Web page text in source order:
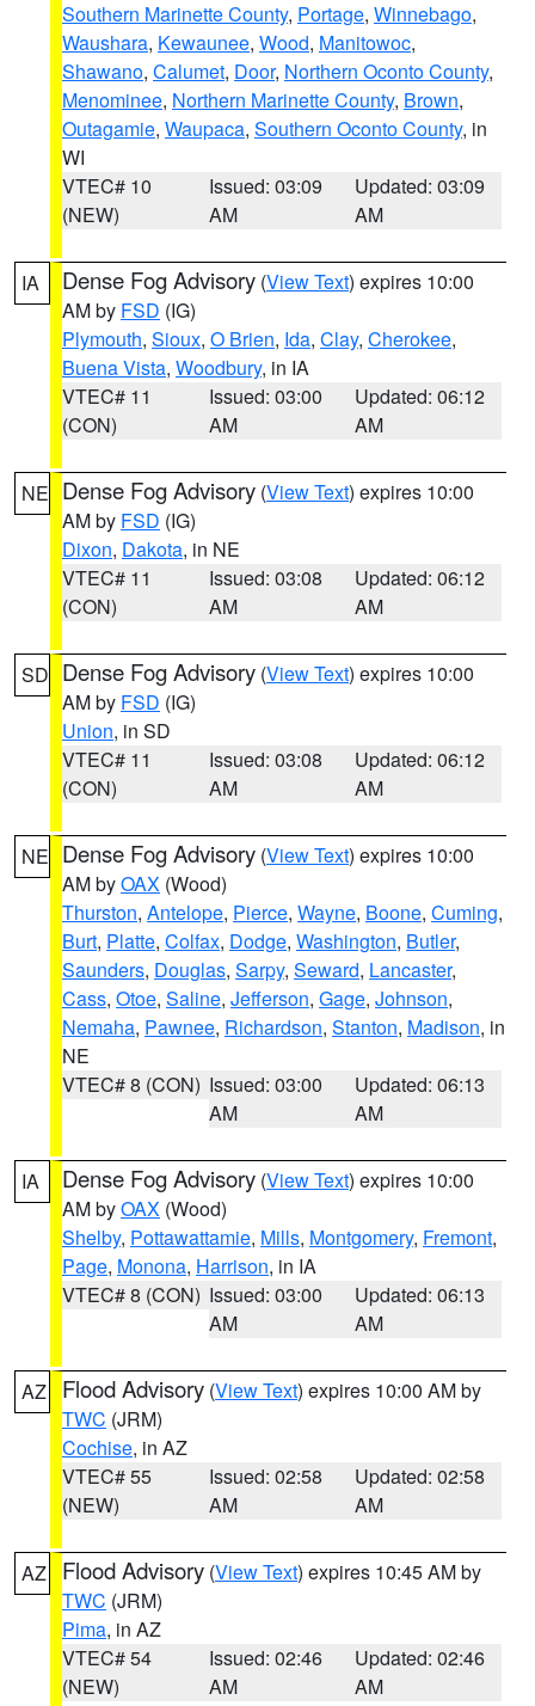
Southern Marinette County, Portage, Winnebago,
Waushara, Kewaunee, Wood, Manitowoc,
Shawano, Calumet, Door, Northern Oconto County,
Menominee, Northern Marinette County, Brown,
Outagamie, Waupaca, Southern Oconto County, in
WI
VTEC# 10
(NEW)
Issued: 03:09
AM
Updated: 03:09
AM
IA Dense Fog Advisory (View Text) expires 10:00
AM by FSD (IG)
Plymouth, Sioux, O Brien, Ida, Clay, Cherokee,
Buena Vista, Woodbury, in IA
VTEC# 11
(CON)
Issued: 03:00
AM
Updated: 06:12
AM
NE Dense Fog Advisory (View Text) expires 10:00
AM by FSD (IG)
Dixon, Dakota, in NE
VTEC# 11
(CON)
Issued: 03:08
AM
Updated: 06:12
AM
SD Dense Fog Advisory (View Text) expires 10:00
AM by FSD (IG)
Union, in SD
VTEC# 11
(CON)
Issued: 03:08
AM
Updated: 06:12
AM
NE Dense Fog Advisory (View Text) expires 10:00
AM byOAX (Wood)
Thurston, Antelope, Pierce, Wayne, Boone, Cuming,
Burt, Platte, Colfax, Dodge, Washington, Butler,
Saunders, Douglas, Sarpy, Seward, Lancaster,
Cass, Otoe, Saline, Jefferson, Gage, Johnson,
Nemaha, Pawnee, Richardson, Stanton, Madison, in
NE
VTEC# 8 (CON) Issued: 03:00
AM
Updated: 06:13
AM
IA Dense Fog Advisory (View Text) expires 10:00
AM byOAX (Wood)
Shelby, Pottawattamie, Mills, Montgomery, Fremont,
Page, Monona, Harrison, in IA
VTEC# 8 (CON) Issued: 03:00
AM
Updated: 06:13
AM
AZ Flood Advisory (View Text) expires 10:00 AM by
TWC (JRM)
Cochise, in AZ
VTEC# 55
(NEW)
Issued: 02:58
AM
Updated: 02:58
AM
AZ Flood Advisory (View Text) expires 10:45 AM by
TWC (JRM)
Pima, in AZ
VTEC# 54
(NEW)
Issued: 02:46
AM
Updated: 02:46
AM